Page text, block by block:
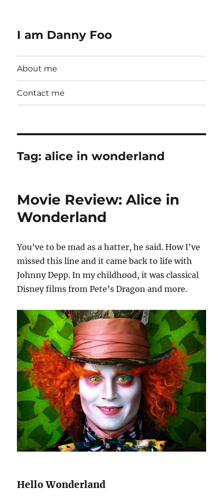
I am Danny Foo
About me
Contact me
Tag:alice in wonderland
Movie Review: Alice in
Wonderland
You’ve to be mad as a hatter, he said. How I’ve
missed this line and it came back to life with
Johnny Depp. In my childhood, it was classical
Disney films from Pete’s Dragon and more.
Hello Wonderland